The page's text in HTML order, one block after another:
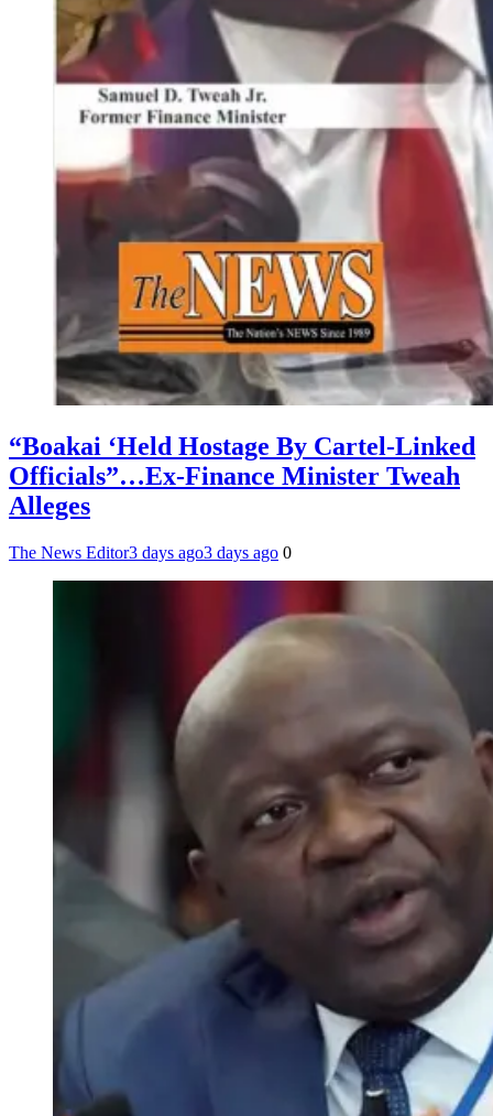
“Boakai ‘Held Hostage By Cartel-Linked
Officials”…Ex-Finance Minister Tweah
Alleges
The News Editor3 days ago3 days ago 0